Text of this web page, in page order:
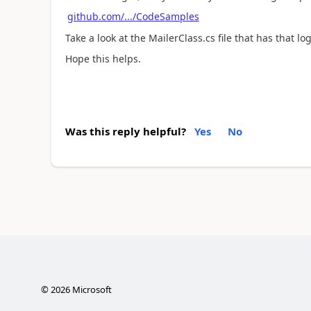
github.com/.../CodeSamples
Take a look at the MailerClass.cs file that has that
Hope this helps.
Was this reply helpful? Yes No
©2026Microsoft